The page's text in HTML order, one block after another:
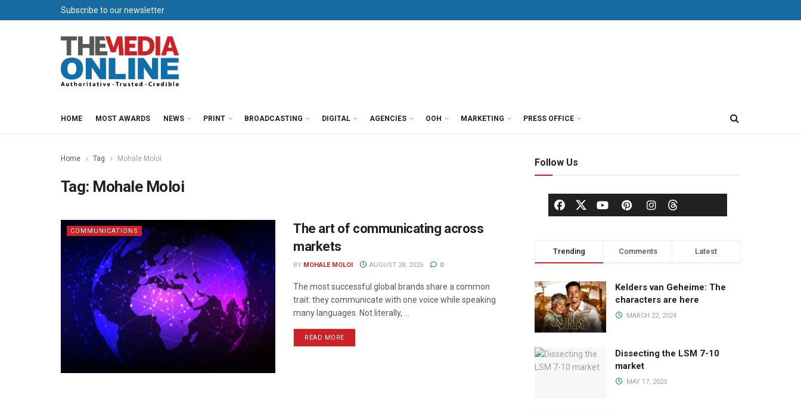
Subscribe to our newsletter
HOME MOST AWARDS NEWS PRINT BROADCASTING DIGITAL AGENCIES OOH MARKETING PRESS OFFICE
Home Tag Mohale Moloi
Tag: Mohale Moloi
COMMUNICATIONS
The art of communicating across
markets
BY MOHALE MOLOI AUGUST 28, 2025 0
The most successful global brands share a common
trait: they communicate with one voice while speaking
many languages. Not literally, ...
READ MORE
Follow Us
Trending Comments Latest
Kelders van Geheime: The
characters are here
MARCH 22, 2024
Dissecting the LSM 7-10
market
MAY 17, 2023